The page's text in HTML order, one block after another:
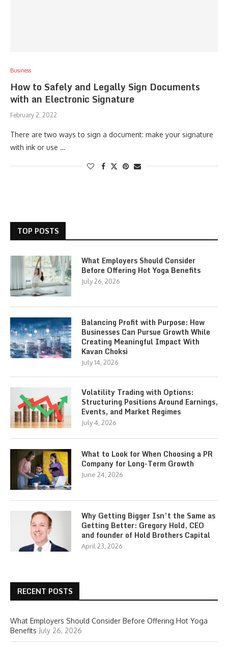
Business
How to Safely and Legally Sign Documents
with an Electronic Signature
February 2, 2022
There are two ways to sign a document: make your signature
with ink or use …
TOP POSTS
What Employers Should Consider
Before Offering Hot Yoga Benefits
July 26, 2026
Balancing Profit with Purpose: How
Businesses Can Pursue Growth While
Creating Meaningful Impact With
Kavan Choksi
July 14, 2026
Volatility Trading with Options:
Structuring Positions Around Earnings,
Events, and Market Regimes
July 4, 2026
What to Look for When Choosing a PR
Company for Long-Term Growth
June 24, 2026
Why Getting Bigger Isn’t the Same as
Getting Better: Gregory Hold, CEO
and founder of Hold Brothers Capital
April 23, 2026
RECENT POSTS
What Employers Should Consider Before Offering Hot Yoga
Benefits July 26, 2026